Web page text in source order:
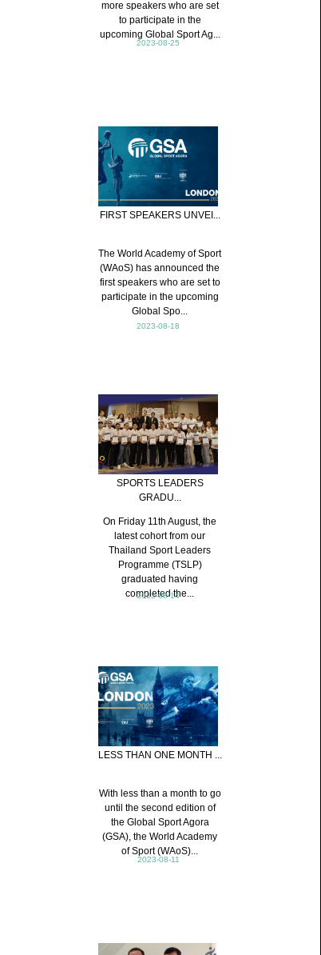
2023-08-25
more speakers who are set
to participate in the
upcoming Global Sport Ag...
2023-08-11
With less than a month to go
until the second edition of
the Global Sport Agora
(GSA), the World Academy
of Sport (WAoS)...
LESS THAN ONE MONTH ...
2023-08-14
On Friday 11th August, the
latest cohort from our
Thailand Sport Leaders
Programme (TSLP)
graduated having
completed the...
SPORTS LEADERS
GRADU...
2023-08-18
The World Academy of Sport
(WAoS) has announced the
first speakers who are set to
participate in the upcoming
Global Spo...
FIRST SPEAKERS UNVEI...